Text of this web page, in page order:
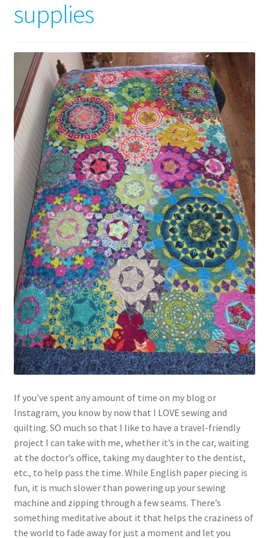
supplies
If you’ve spent any amount of time on my blog or
Instagram, you know by now that I LOVE sewing and
quilting. SO much so that I like to have a travel-friendly
project I can take with me, whether it’s in the car, waiting
at the doctor’s office, taking my daughter to the dentist,
etc., to help pass the time. While English paper piecing is
fun, it is much slower than powering up your sewing
machine and zipping through a few seams. There’s
something meditative about it that helps the craziness of
the world to fade away for just a moment and let you